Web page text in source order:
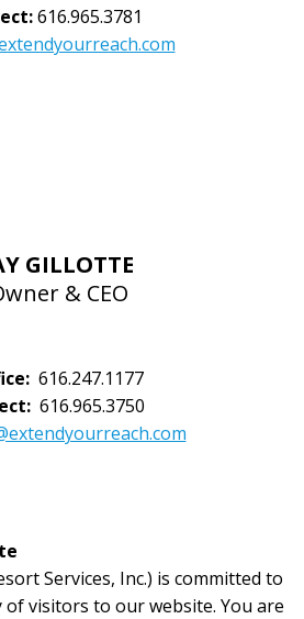
616.965.3781
GILLOTTE
& CEO
616.247.1177
616.965.3750
Services, Inc.) is committed to
visitors to our website. You are